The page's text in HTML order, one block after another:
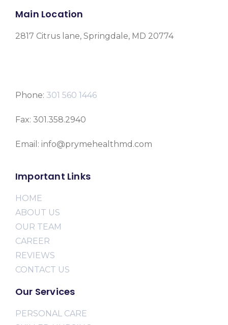
Main Location
2817 Citrus lane, Springdale, MD 20774
Phone: 301 560 1446
Fax: 301.358.2940
Email: info@prymehealthmd.com
Important Links
HOME
ABOUT US
OUR TEAM
CAREER
REVIEWS
CONTACT US
Our Services
PERSONAL CARE